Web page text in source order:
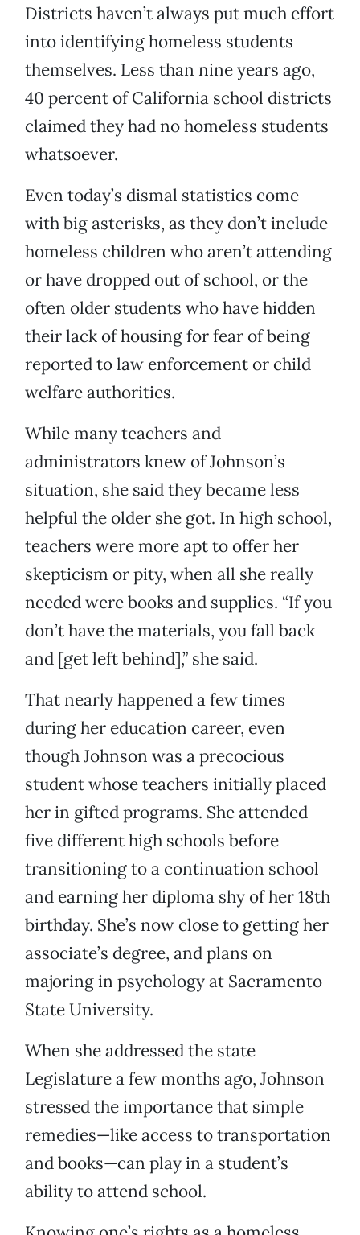
Districts haven’t always put much effort
into identifying homeless students
themselves. Less than nine years ago,
40 percent of California school districts
claimed they had no homeless students
whatsoever.
Even today’s dismal statistics come
with big asterisks, as they don’t include
homeless children who aren’t attending
or have dropped out of school, or the
often older students who have hidden
their lack of housing for fear of being
reported to law enforcement or child
welfare authorities.
While many teachers and
administrators knew of Johnson’s
situation, she said they became less
helpful the older she got. In high school,
teachers were more apt to offer her
skepticism or pity, when all she really
needed were books and supplies. “If you
don’t have the materials, you fall back
and [get left behind],” she said.
That nearly happened a few times
during her education career, even
though Johnson was a precocious
student whose teachers initially placed
her in gifted programs. She attended
five different high schools before
transitioning to a continuation school
and earning her diploma shy of her 18th
birthday. She’s now close to getting her
associate’s degree, and plans on
majoring in psychology at Sacramento
State University.
When she addressed the state
Legislature a few months ago, Johnson
stressed the importance that simple
remedies—like access to transportation
and books—can play in a student’s
ability to attend school.